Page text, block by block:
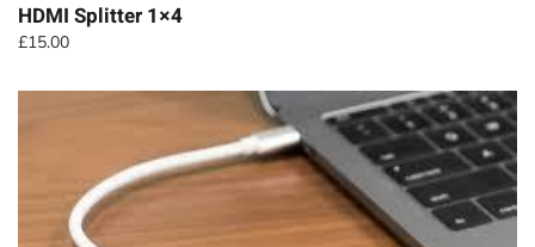
HDMI Splitter 1×4
£15.00